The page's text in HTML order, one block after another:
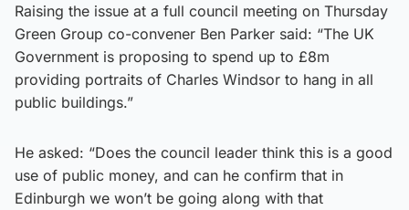
Raising the issue at a full council meeting on Thursday
Green Group co-convener Ben Parker said: “The UK
Government is proposing to spend up to £8m
providing portraits of Charles Windsor to hang in all
public buildings.”
He asked: “Does the council leader think this is a good
use of public money, and can he confirm that in
Edinburgh we won’t be going along with that